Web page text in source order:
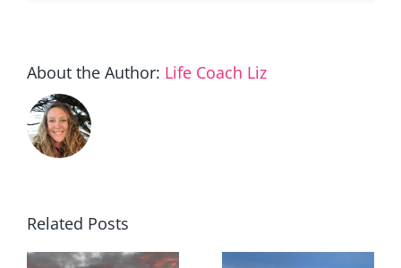
About the Author: Life Coach Liz
Related Posts